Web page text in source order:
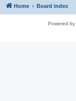
Home Board index
Powered by